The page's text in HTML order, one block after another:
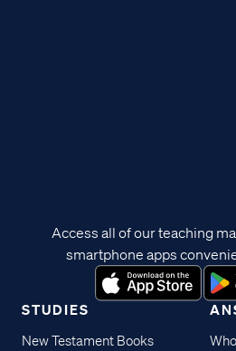
STUDIES
New Testament Books
Access all of our teaching
smartphone apps